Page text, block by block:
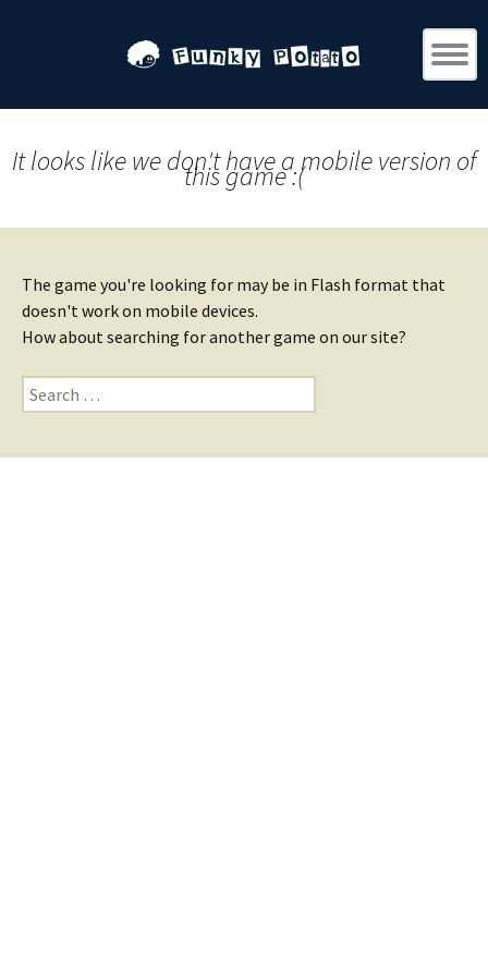
It looks like we don't have a mobile version of
this game :(
The game you're looking for may be in Flash format that
doesn't work on mobile devices.
How about searching for another game on our site?
Search
for: